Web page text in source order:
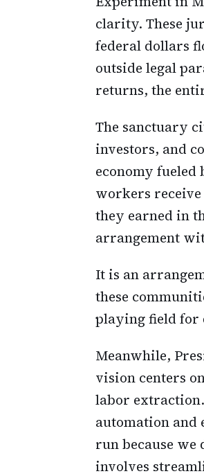
clarity. These
federal dollars
outside legal
returns, the
The sanctuary
investors, and
economy
workers
they earned in
arrangement
It is an
these
playing field for
Meanwhile,
vision centers
labor
automation and
run because we
involves